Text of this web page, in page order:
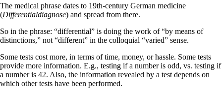
The medical phrase dates to 19th-century German medicine
(Differentialdiagnose) and spread from there.
So in the phrase: “differential” is doing the work of “by means of
distinctions,” not “different” in the colloquial “varied” sense.
Some tests cost more, in terms of time, money, or hassle. Some tests
provide more information. E.g., testing if a number is odd, vs. testing if
a number is 42. Also, the information revealed by a test depends on
which other tests have been performed.